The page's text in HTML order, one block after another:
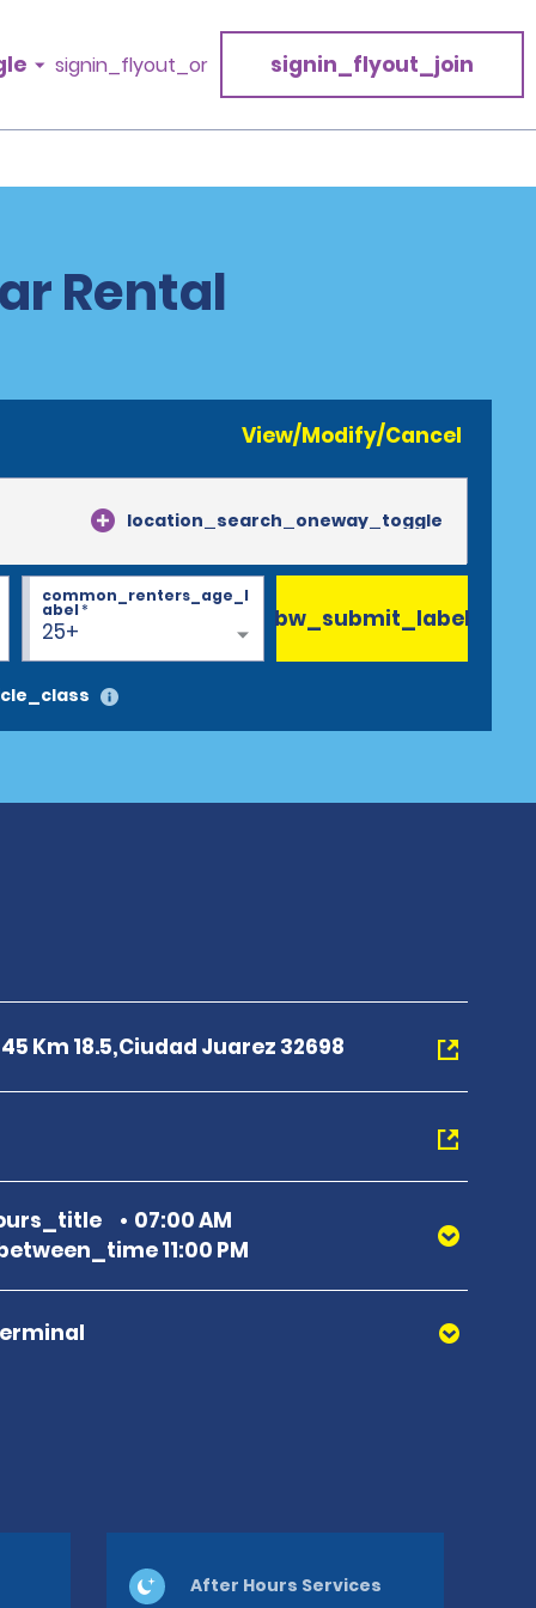
signin_flyout_or signin_flyout_join
Rental
View/Modify/Cancel
location_search_oneway_toggle
25+
common_renters_age_l
abel* bw_submit_label
Km 18.5,Ciudad Juarez 32698
07:00 AM
11:00 PM
After Hours Services